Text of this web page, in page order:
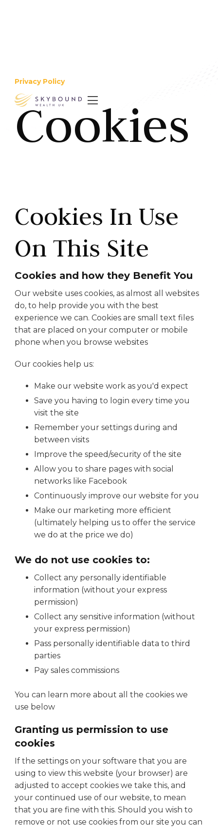

Privacy Policy
Cookies
Cookies In Use
On This Site
Cookies and how they Benefit You
Our website uses cookies, as almost all websites
do, to help provide you with the best
experience we can. Cookies are small text files
that are placed on your computer or mobile
phone when you browse websites
Our cookies help us:
Make our website work as you'd expect
Save you having to login every time you
visit the site
Remember your settings during and
between visits
Improve the speed/security of the site
Allow you to share pages with social
networks like Facebook
Continuously improve our website for you
Make our marketing more efficient
(ultimately helping us to offer the service
we do at the price we do)
We do not use cookies to:
Collect any personally identifiable
information (without your express
permission)
Collect any sensitive information (without
your express permission)
Pass personally identifiable data to third
parties
Pay sales commissions
You can learn more about all the cookies we
use below
Granting us permission to use
cookies
If the settings on your software that you are
using to view this website (your browser) are
adjusted to accept cookies we take this, and
your continued use of our website, to mean
that you are fine with this. Should you wish to
remove or not use cookies from our site you can